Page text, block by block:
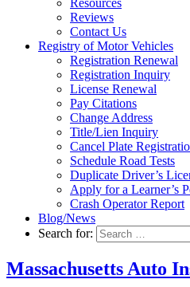
Resources
Reviews
Contact Us
Registry of Motor Vehicles
Registration Renewal
Registration Inquiry
License Renewal
Pay Citations
Change Address
Title/Lien Inquiry
Cancel Plate
Schedule Road Tests
Duplicate Driver’s
Apply for a Learner’s
Crash Operator Report
Blog/News
Search for:
Massachusetts Auto